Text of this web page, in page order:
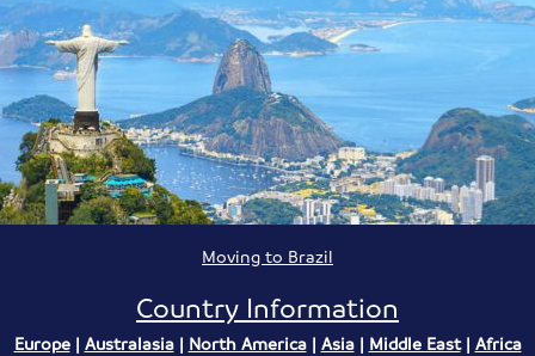
Moving to Brazil
Country Information
Europe| Australasia| North America| Asia| Middle East| Africa